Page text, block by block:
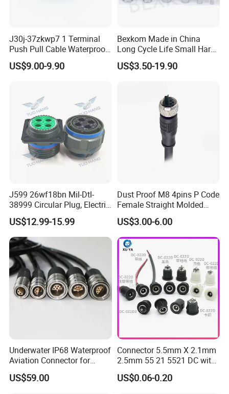
J30j-37zkwp7 1 Terminal
Push Pull Cable Waterproof
Pin RF Power Electrical
Female Wire Harness Plug
US$9.00-9.90
Bexkom Made in China
Long Cycle Life Small Harsh
Environment Used EMC
Shielding Circular Connector
US$3.50-19.90
J599 26wf18bn Mil-Dtl-
38999 Circular Plug, Electric
Aviation Connectors
Compatible with Amphenol
US$12.99-15.99
Dust Proof M8 4pins P Code
Female Straight Molded
Cable PUR/PVC Jacket
US$3.00-6.00
Underwater IP68 Waterproof
Aviation Connector for
Subsea Offshore Marine
Rov Auv Technology Ocean
US$59.00
Connector 5.5mm X 2.1mm
2.5mm 55 21 5521 DC with
Switch /Wire Female Plug
Socket Jack Reliable DC
US$0.06-0.20